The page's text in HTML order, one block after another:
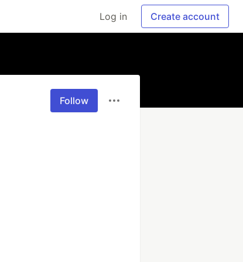
Log in Create account
Follow